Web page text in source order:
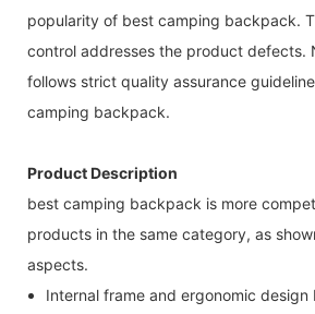
popularity of best camping backpack.
control addresses the product defects.
follows strict quality assurance
camping backpack.
Product Description
best camping backpack is more
products in the same category, as
aspects.
Internal frame and ergonomic design